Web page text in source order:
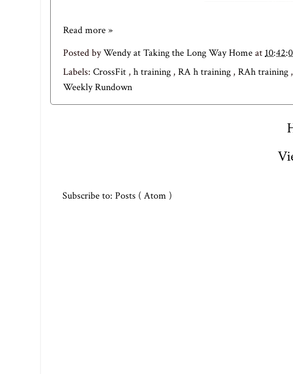
Read more »
Posted byWendy at Taking the Long Way Homeat
Labels: CrossFit , h training , RA h training , RAh training ,
Weekly Rundown
Subscribe to: Posts ( Atom )